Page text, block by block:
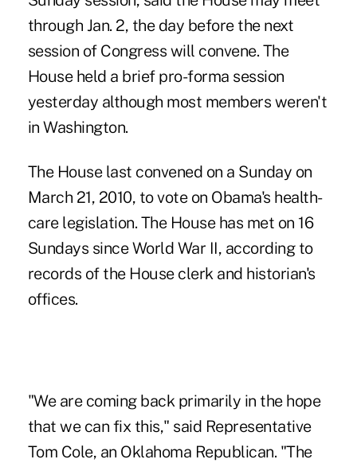
through Jan. 2, the day before the next
session of Congress will convene. The
House held a brief pro-forma session
yesterday although most members weren't
in Washington.
The House last convened on a Sunday on
March 21, 2010, to vote on Obama's health-
care legislation. The House has met on 16
Sundays since World War II, according to
records of the House clerk and historian's
offices.
"We are coming back primarily in the hope
that we can fix this," said Representative
Tom Cole, an Oklahoma Republican. "The